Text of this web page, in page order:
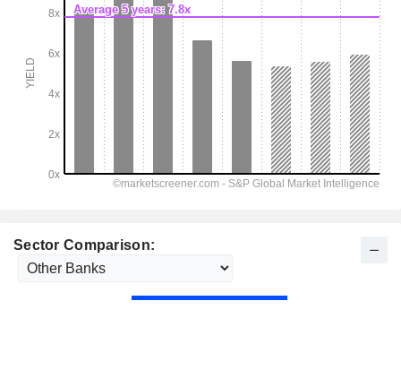
Sector Comparison: